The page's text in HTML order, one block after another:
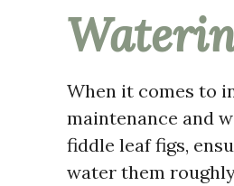
When it comes to
maintenance and
fiddle leaf figs,
water them